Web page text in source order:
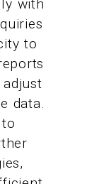
with
to
data.